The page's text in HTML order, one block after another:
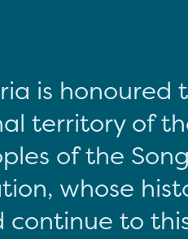
is honoured
territory of
of the
whose
to